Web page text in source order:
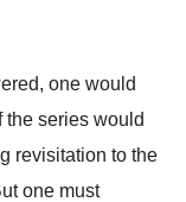
one would
the series would
revisitation to the
one must